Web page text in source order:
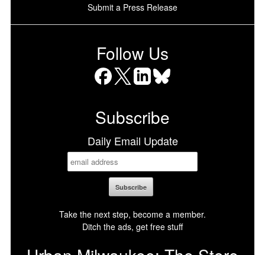
Submit a Press Release
Follow Us
Subscribe
Daily Email Update
Take the next step, become a member.
Ditch the ads, get free stuff